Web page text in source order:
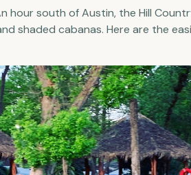
hour south of Austin, the Hill
shaded cabanas. Here are the